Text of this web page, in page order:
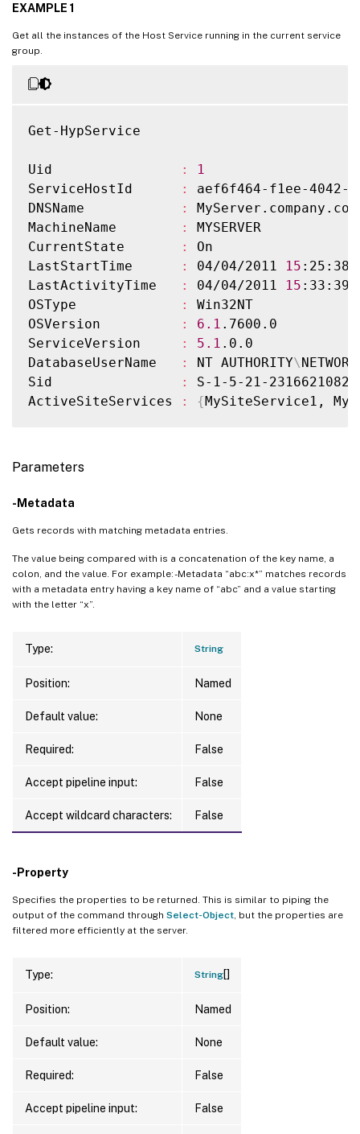
EXAMPLE 1
Get all the instances of the Host Service running in the current service
group.
Get-HypService
Uid :
1
ServiceHostId
:
aef6f464-f1ee-4042-
DNSName
:
MyServer.company.com
MachineName
:
MYSERVER
CurrentState
:
On
LastStartTime
: 04/04/2011 15 :25:38
LastActivityTime
: 04/04/2011 15 :33:39
OSType
:
Win32NT
OSVersion
: 6.1 .7600.0
ServiceVersion
: 5.1 .0.0
DatabaseUserName
: NT AUTHORITY\
Sid
:
S-1-5-21-2316621082-
ActiveSiteServices
: {MySiteService1,
Parameters
-Metadata
Gets records with matching metadata entries.
The value being compared with is a concatenation of the key name, a
colon, and the value. For example: -Metadata “abc:x*” matches records
with a metadata entry having a key name of “abc” and a value starting
with the letter “x”.
Type: String
Position: Named
Default value: None
Required: False
Accept pipeline input: False
Accept wildcard characters: False
-Property
Specifies the properties to be returned. This is similar to piping the
output of the command through Select-Object , but the properties are
filtered more efficiently at the server.
Type: String[]
Position: Named
Default value: None
Required: False
Accept pipeline input: False